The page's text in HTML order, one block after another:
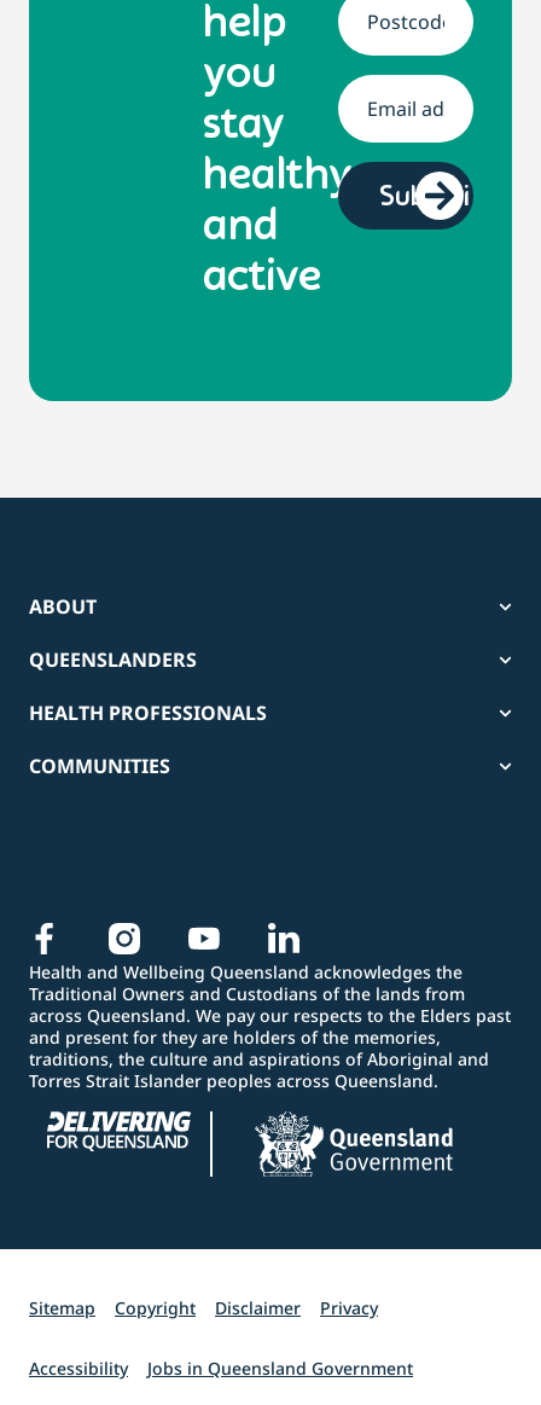
help
you
stay
healthy
and
active
Address*
Email *
ABOUT
QUEENSLANDERS
HEALTH PROFESSIONALS
COMMUNITIES
Health and Wellbeing Queensland acknowledges the
Traditional Owners and Custodians of the lands from
across Queensland. We pay our respects to the Elders past
and present for they are holders of the memories,
traditions, the culture and aspirations of Aboriginal and
Torres Strait Islander peoples across Queensland.
Sitemap Copyright Disclaimer Privacy
Accessibility Jobs in Queensland Government